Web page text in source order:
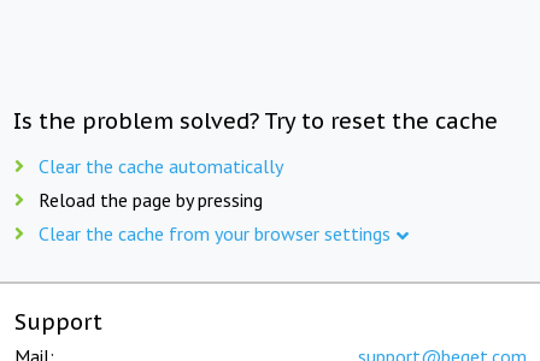
Is the problem solved? Try to reset the cache
Clear the cache automatically
Reload the page by pressing
Clear the cache from your browser settings
Support
Mail: support@beget.com